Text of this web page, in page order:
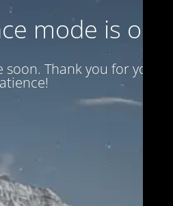
mode is on
Thank you for your